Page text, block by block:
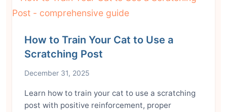
How to Train Your Cat to Use a
Scratching Post
December 31, 2025
Learn how to train your cat to use a scratching
post with positive reinforcement, proper